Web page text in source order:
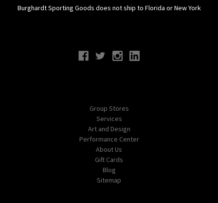
Burghardt Sporting Goods does not ship to Florida or New York
Group Stores
Services
Art and Design
Performance Center
About Us
Gift Cards
Blog
Sitemap